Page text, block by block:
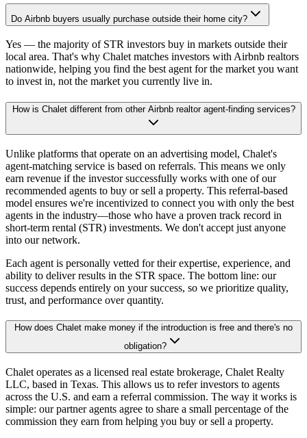
Do Airbnb buyers usually purchase outside their home city?
Yes — the majority of STR investors buy in markets outside their
local area. That's why Chalet matches investors with Airbnb realtors
nationwide, helping you find the best agent for the market you want
to invest in, not the market you currently live in.
How is Chalet different from other Airbnb realtor agent-finding services?
Unlike platforms that operate on an advertising model, Chalet's
agent-matching service is based on referrals. This means we only
earn revenue if the investor successfully works with one of our
recommended agents to buy or sell a property. This referral-based
model ensures we're incentivized to connect you with only the best
agents in the industry—those who have a proven track record in
short-term rental (STR) investments. We don't accept just anyone
into our network.
Each agent is personally vetted for their expertise, experience, and
ability to deliver results in the STR space. The bottom line: our
success depends entirely on your success, so we prioritize quality,
trust, and performance over quantity.
How does Chalet make money if the introduction is free and there's no
obligation?
Chalet operates as a licensed real estate brokerage, Chalet Realty
LLC, based in Texas. This allows us to refer investors to agents
across the U.S. and earn a referral commission. The way it works is
simple: our partner agents agree to share a small percentage of the
commission they earn from helping you buy or sell a property.